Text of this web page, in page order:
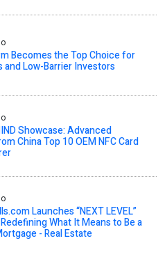
Becomes the Top Choice for
and Low-Barrier Investors
Showcase: Advanced
China Top 10 OEM NFC Card
Launches “NEXT LEVEL”
What It Means to Be a
- Real Estate